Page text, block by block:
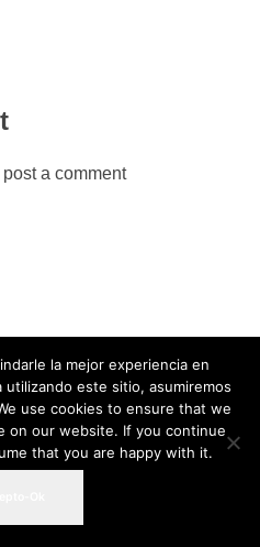
post a comment
la mejor experiencia en
este sitio, asumiremos
use cookies to ensure that we
on our website. If you continue
that you are happy with it.